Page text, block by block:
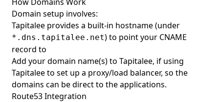
Domain setup involves:
Tapitalee provides a built-in hostname (under
*.dns.tapitalee.net) to point your CNAME
record to
Add your domain name(s) to Tapitalee, if using
Tapitalee to set up a proxy/load balancer, so the
domains can be direct to the applications.
Route53 Integration